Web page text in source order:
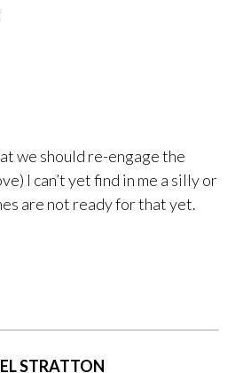
we should re-engage the
I can’t yet find in me a silly or
are not ready for that yet.
STRATTON